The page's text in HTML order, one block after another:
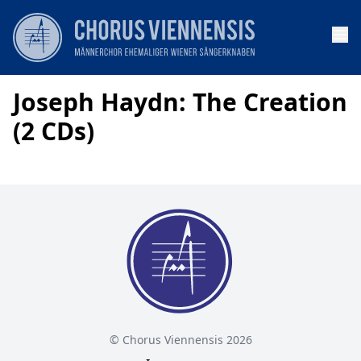
Joseph Haydn: The Creation
(2 CDs)
© Chorus Viennensis 2026